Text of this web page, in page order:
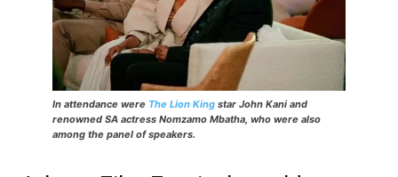
In attendance were The Lion King star John Kani and
renowned SA actress Nomzamo Mbatha, who were also
among the panel of speakers.